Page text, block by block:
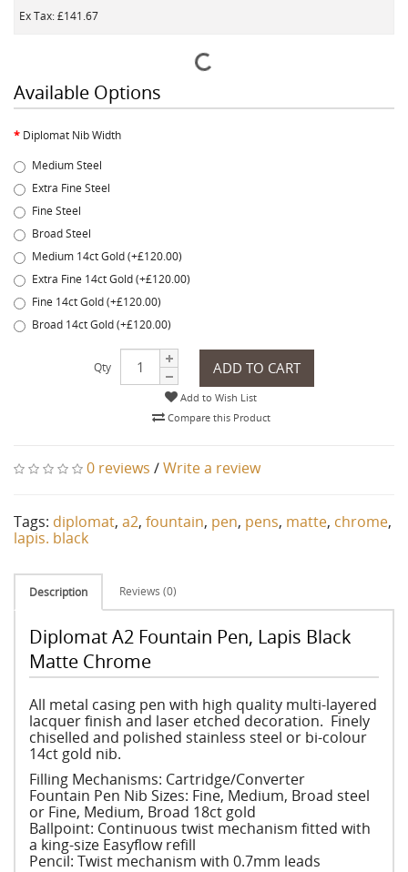
Ex Tax: £141.67
Available Options
Diplomat Nib Width
Medium Steel
Extra Fine Steel
Fine Steel
Broad Steel
Medium 14ct Gold (+£120.00)
Extra Fine 14ct Gold (+£120.00)
Fine 14ct Gold (+£120.00)
Broad 14ct Gold (+£120.00)
Qty ADD TO CART
Add to Wish List
Compare this Product
0 reviews /Write a review
Tags: diplomat, a2, fountain, pen, pens, matte, chrome,
lapis. black
Description Reviews (0)
Diplomat A2 Fountain Pen, Lapis Black
Matte Chrome
All metal casing pen with high quality multi-layered
lacquer finish and laser etched decoration. Finely
chiselled and polished stainless steel or bi-colour
14ct gold nib.
Filling Mechanisms: Cartridge/Converter
Fountain Pen Nib Sizes: Fine, Medium, Broad steel
or Fine, Medium, Broad 18ct gold
Ballpoint: Continuous twist mechanism fitted with
a king-size Easyflow refill
Pencil: Twist mechanism with 0.7mm leads